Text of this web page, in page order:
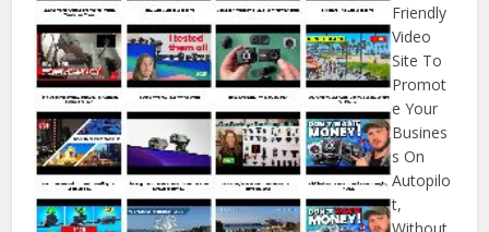
Friendly
Video
Site To
Promot
e Your
Busines
s On
Autopilo
t,